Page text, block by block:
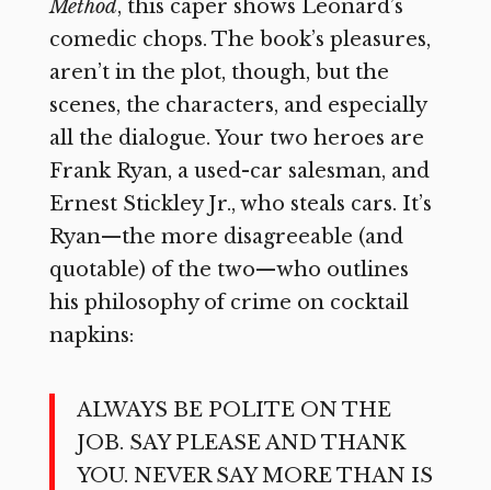
Method, this caper shows Leonard’s
comedic chops. The book’s pleasures,
aren’t in the plot, though, but the
scenes, the characters, and especially
all the dialogue. Your two heroes are
Frank Ryan, a used-car salesman, and
Ernest Stickley Jr., who steals cars. It’s
Ryan—the more disagreeable (and
quotable) of the two—who outlines
his philosophy of crime on cocktail
napkins:
ALWAYS BE POLITE ON THE
JOB. SAY PLEASE AND THANK
YOU. NEVER SAY MORE THAN IS